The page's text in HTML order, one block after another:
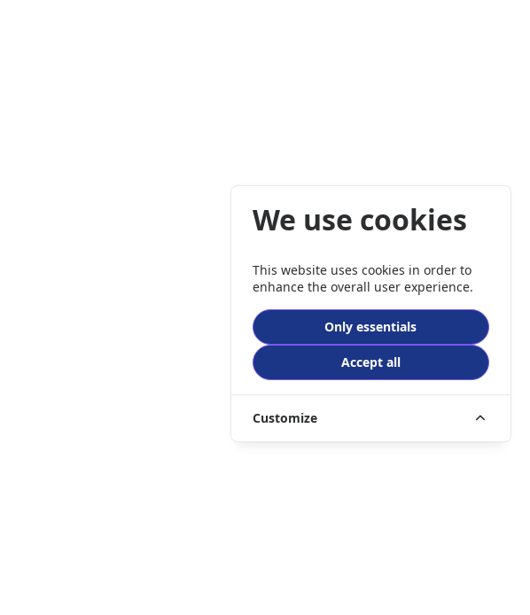
We use cookies
This website uses cookies in order to
enhance the overall user experience.
Only essentials
Accept all
Customize